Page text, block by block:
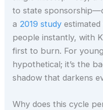
to state
a 2019 study estimated
people instantly, with
first to burn. For
hypothetical; it’s the
shadow that darkens
Why does this cycle